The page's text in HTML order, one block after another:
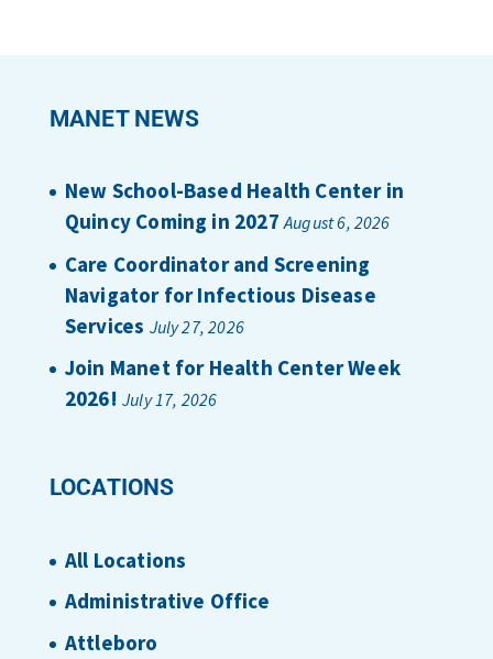
MANET NEWS
New School-Based Health Center in
Quincy Coming in 2027 August 6, 2026
Care Coordinator and Screening
Navigator for Infectious Disease
Services July 27, 2026
Join Manet for Health Center Week
2026! July 17, 2026
LOCATIONS
All Locations
Administrative Office
Attleboro